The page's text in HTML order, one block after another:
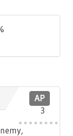
AP
3